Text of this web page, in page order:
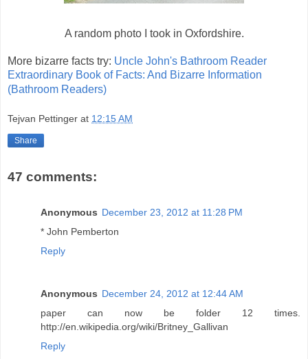
A random photo I took in Oxfordshire.
More bizarre facts try: Uncle John's Bathroom Reader
Extraordinary Book of Facts: And Bizarre Information
(Bathroom Readers)
Tejvan Pettinger at 12:15 AM
Share
47 comments:
Anonymous December 23, 2012 at 11:28 PM
* John Pemberton
Reply
Anonymous December 24, 2012 at 12:44 AM
paper can now be folder 12 times.
http://en.wikipedia.org/wiki/Britney_Gallivan
Reply